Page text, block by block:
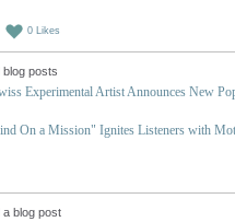
0 Likes
blog posts
Experimental Artist Announces New
On a Mission" Ignites Listeners with
a blog post